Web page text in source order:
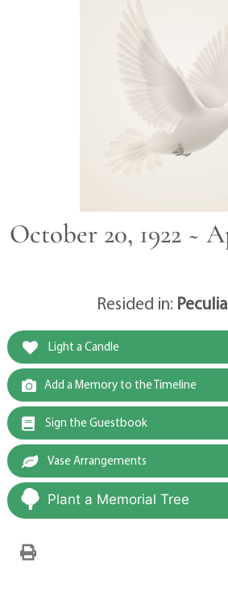
October 20, 1922 ~
Resided in:
Light a Candle
Add a Memory to the Timeline
Sign the Guestbook
Vase Arrangements
Plant a Memorial Tree